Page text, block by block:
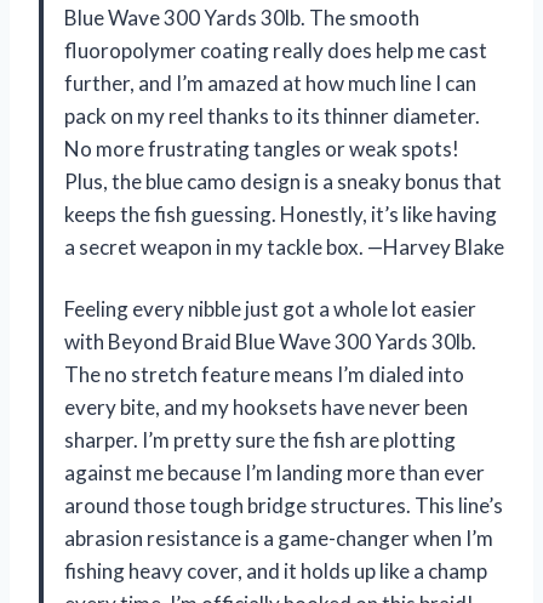
Blue Wave 300 Yards 30lb. The smooth
fluoropolymer coating really does help me cast
further, and I’m amazed at how much line I can
pack on my reel thanks to its thinner diameter.
No more frustrating tangles or weak spots!
Plus, the blue camo design is a sneaky bonus that
keeps the fish guessing. Honestly, it’s like having
a secret weapon in my tackle box. —Harvey Blake
Feeling every nibble just got a whole lot easier
with Beyond Braid Blue Wave 300 Yards 30lb.
The no stretch feature means I’m dialed into
every bite, and my hooksets have never been
sharper. I’m pretty sure the fish are plotting
against me because I’m landing more than ever
around those tough bridge structures. This line’s
abrasion resistance is a game-changer when I’m
fishing heavy cover, and it holds up like a champ